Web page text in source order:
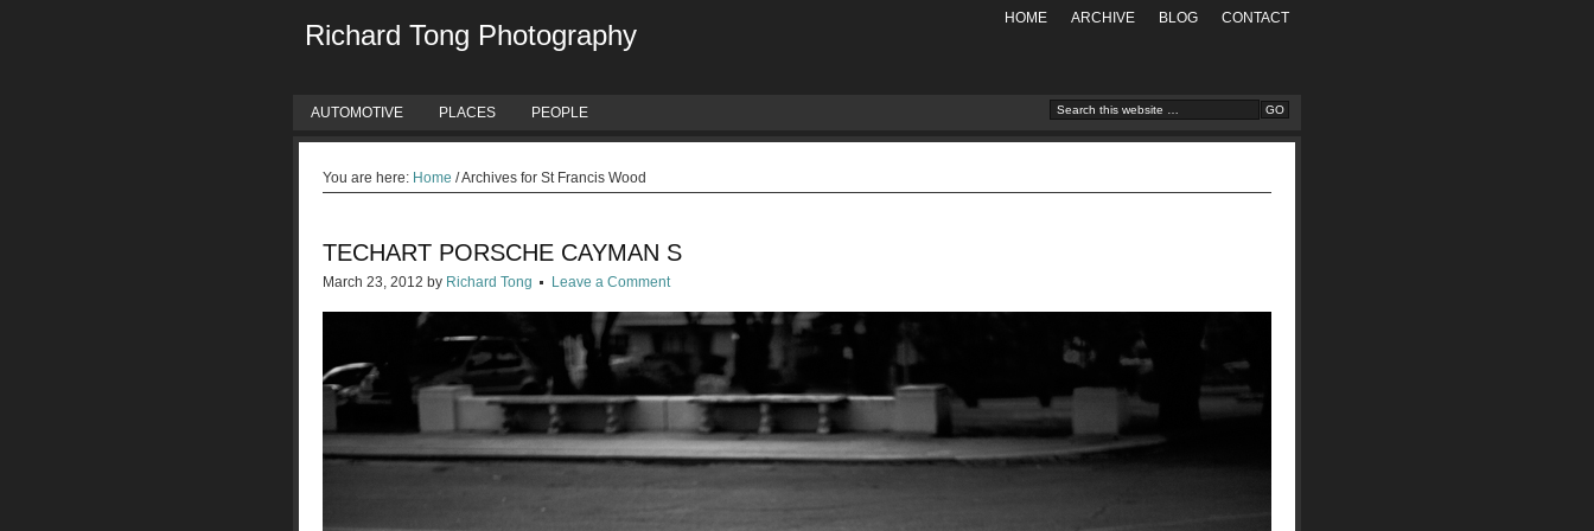
Richard Tong Photography
HOME ARCHIVE BLOG CONTACT
AUTOMOTIVE PLACES PEOPLE
You are here: Home /Archives for St Francis Wood
TECHART PORSCHE CAYMAN S
March 23, 2012 by Richard Tong Leave a Comment